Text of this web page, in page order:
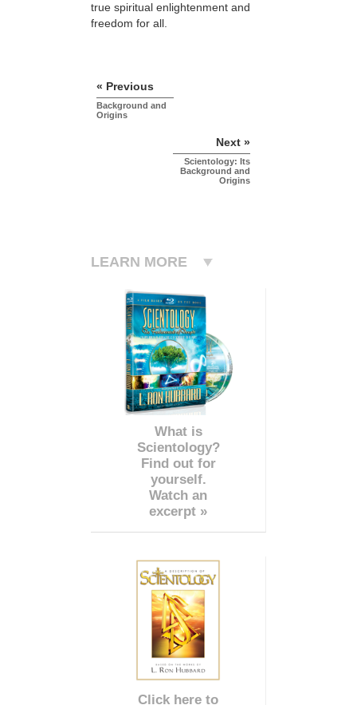
true spiritual enlightenment and
freedom for all.
« Previous
Background and
Origins
Next »
Scientology: Its
Background and
Origins
LEARN MORE
What is
Scientology?
Find out for
yourself.
Watch an
excerpt »
Click here to